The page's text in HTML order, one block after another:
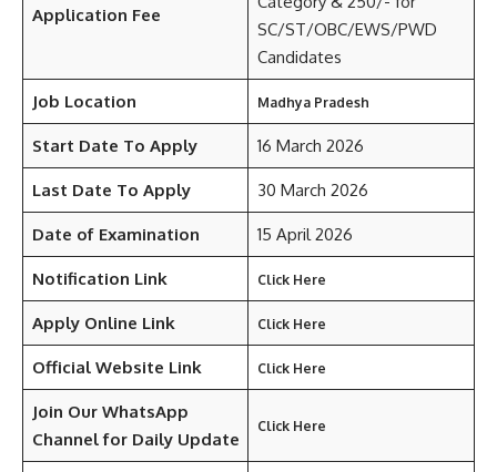
Application Fee
SC/ST/OBC/EWS/PWD
Candidates
Job Location Madhya Pradesh
Start Date To Apply 16 March 2026
Last Date To Apply 30 March 2026
Date of Examination 15 April 2026
Notification Link Click Here
Apply Online Link Click Here
Official Website Link Click Here
Join Our WhatsApp
Channel for Daily Update
Click Here